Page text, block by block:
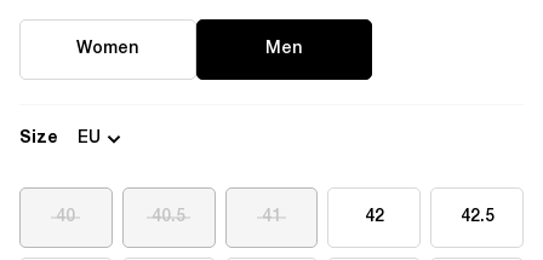
Size EU
40 40.5 41 42 42.5
Women Men